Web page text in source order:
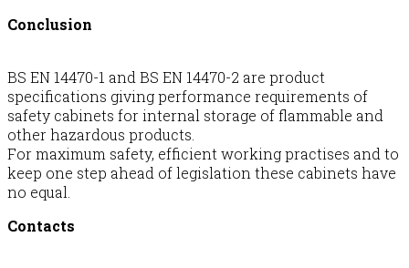
Conclusion
BS EN 14470-1 and BS EN 14470-2 are product
specifications giving performance requirements of
safety cabinets for internal storage of flammable and
other hazardous products.
For maximum safety, efficient working practises and to
keep one step ahead of legislation these cabinets have
no equal.
Contacts